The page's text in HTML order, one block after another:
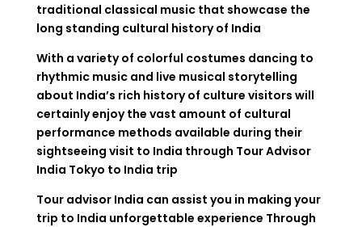
traditional classical music that showcase the
long standing cultural history of India
With a variety of colorful costumes dancing to
rhythmic music and live musical storytelling
about India’s rich history of culture visitors will
certainly enjoy the vast amount of cultural
performance methods available during their
sightseeing visit to India through Tour Advisor
India Tokyo to India trip
Tour advisor India can assist you in making your
trip to India unforgettable experience Through